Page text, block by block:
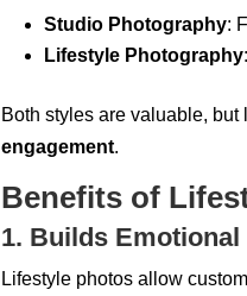
Studio Photography:
Lifestyle Photography
Both styles are valuable,
engagement.
Benefits of
1. Builds
Lifestyle photos allow